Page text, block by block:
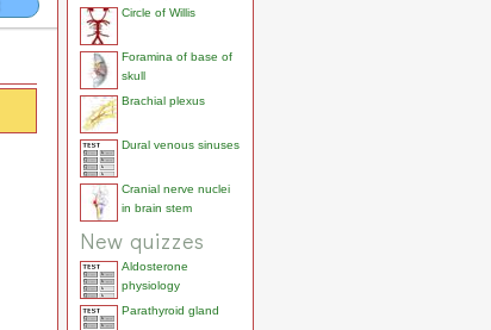
Circle of Willis
Foramina of base of
skull
Brachial plexus
Dural venous sinuses
Cranial nerve nuclei
in brain stem
New quizzes
Aldosterone
physiology
Parathyroid gland